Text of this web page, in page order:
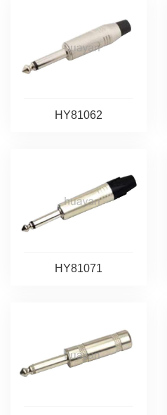
HY81062
HY81071